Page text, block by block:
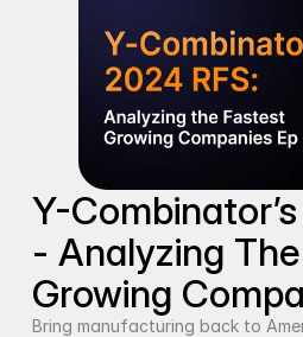
Y-
- Analyzing
Growing
Bring manufacturing back to